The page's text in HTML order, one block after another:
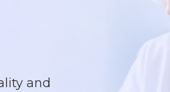
and